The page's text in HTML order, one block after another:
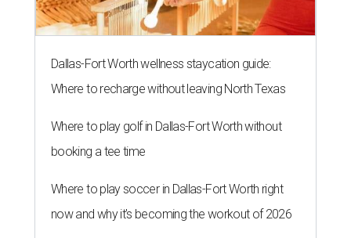
Dallas-Fort Worth wellness staycation guide:
Where to recharge without leaving North Texas
Where to play golf in Dallas-Fort Worth without
booking a tee time
Where to play soccer in Dallas-Fort Worth right
now and why it’s becoming the workout of 2026